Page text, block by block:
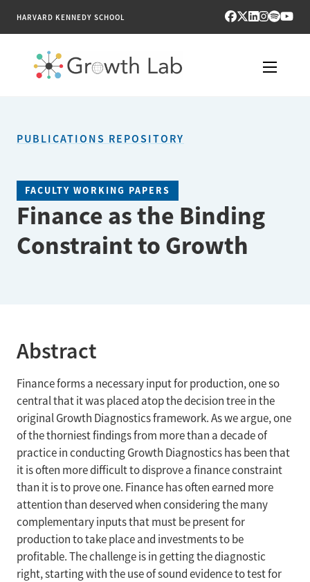
HARVARD KENNEDY SCHOOL
PUBLICATIONS
ENGAGE
NEWS & MEDIA
PUBLICATIONS REPOSITORY
FACULTY WORKING PAPERS
Finance as the Binding
Constraint to Growth
Abstract
Finance forms a necessary input for production, one so
central that it was placed atop the decision tree in the
original Growth Diagnostics framework. As we argue, one
of the thorniest findings from more than a decade of
practice in conducting Growth Diagnostics has been that
it is often more difficult to disprove a finance constraint
than it is to prove one. Finance has often earned more
attention than deserved when considering the many
complementary inputs that must be present for
production to take place and investments to be
profitable. The challenge is in getting the diagnostic
right, starting with the use of sound evidence to test for